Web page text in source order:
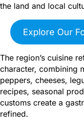
the land and local
Explore Our
The region’s cuisine
character, combining
peppers, cheeses,
recipes, seasonal
customs create a
refined.